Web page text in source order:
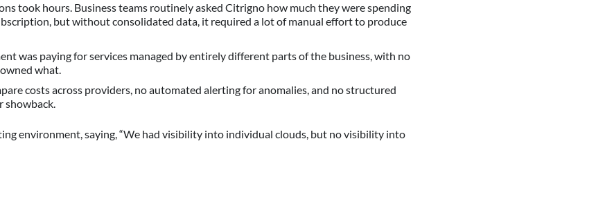
took hours. Business teams routinely asked Citrigno how much they were spending
but without consolidated data, it required a lot of manual effort to produce
was paying for services managed by entirely different parts of the business, with no
what.
costs across providers, no automated alerting for anomalies, and no structured
showback.
environment, saying, “We had visibility into individual clouds, but no visibility into